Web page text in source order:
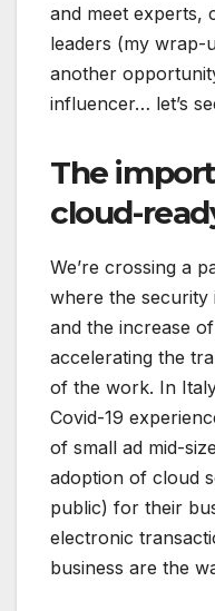
and meet experts,
leaders (my wrap-
another
influencer… let’s
The
cloud-
We’re crossing a
where the security
and the increase
accelerating the
of the work. In
Covid-19
of small ad mid-
adoption of cloud
public) for their
electronic
business are the